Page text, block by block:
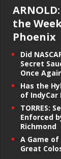
the
Phoenix
Did
Secret
Once
Has the
of IndyCar
TORRES:
Enforced
Richmond
A Game
Great